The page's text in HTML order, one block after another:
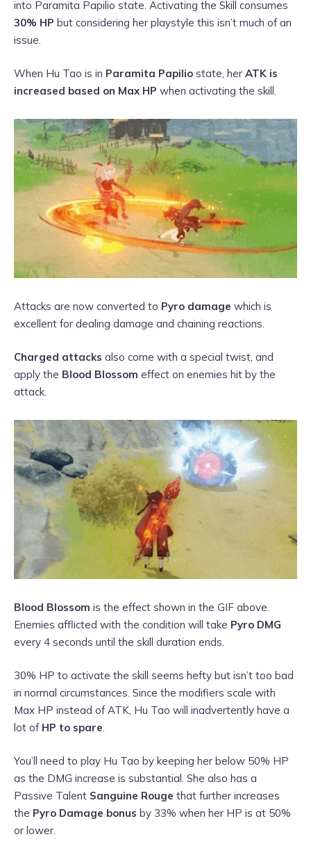
into Paramita Papilio state. Activating the Skill consumes
30% HP but considering her playstyle this isn’t much of an
issue.
When Hu Tao is in Paramita Papilio state, her ATK is
increased based on Max HP when activating the skill.
Attacks are now converted to Pyro damage which is
excellent for dealing damage and chaining reactions.
Charged attacks also come with a special twist, and
apply the Blood Blossom effect on enemies hit by the
attack.
Blood Blossom is the effect shown in the GIF above.
Enemies afflicted with the condition will take Pyro DMG
every 4 seconds until the skill duration ends.
30% HP to activate the skill seems hefty but isn’t too bad
in normal circumstances. Since the modifiers scale with
Max HP instead of ATK, Hu Tao will inadvertently have a
lot of HP to spare.
You’ll need to play Hu Tao by keeping her below 50% HP
as the DMG increase is substantial. She also has a
Passive Talent Sanguine Rouge that further increases
the Pyro Damage bonus by 33% when her HP is at 50%
or lower.